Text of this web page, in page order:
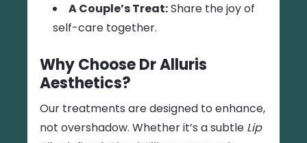
A Couple’s Treat:Share the joy of
self-care together.
Why Choose Dr Alluris
Aesthetics?
Our treatments are designed to enhance,
not overshadow. Whether it’s a subtle Lip